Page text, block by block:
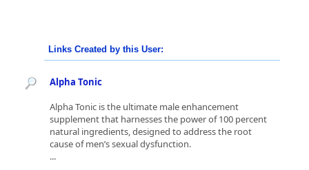
Links Created by this User:
Alpha Tonic
Alpha Tonic is the ultimate male enhancement
supplement that harnesses the power of 100 percent
natural ingredients, designed to address the root
cause of men’s sexual dysfunction.
...